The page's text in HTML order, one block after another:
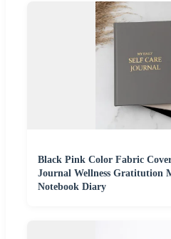
Black Pink Color Fabric
Journal Wellness Gratitution
Notebook Diary